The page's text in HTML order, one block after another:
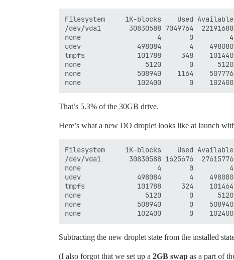
Filesystem     1K-blocks    Used Available
/dev/vda1       30830588 7049764
none                   4       0         4
udev              498084       4    498080
tmpfs             101788     348    101440
none                5120       0      5120
none              508940    1164    507776
That’s 5.3% of the 30GB drive.
Here’s what a new DO droplet looks like at launch
Filesystem     1K-blocks    Used Available
/dev/vda1       30830588 1625676
none                   4       0         4
udev              498084       4    498080
tmpfs             101788     324    101464
none                5120       0      5120
none              508940       0    508940
Subtracting the new droplet state from the installed
(I also forgot that we set up a 2GB swap as a part of